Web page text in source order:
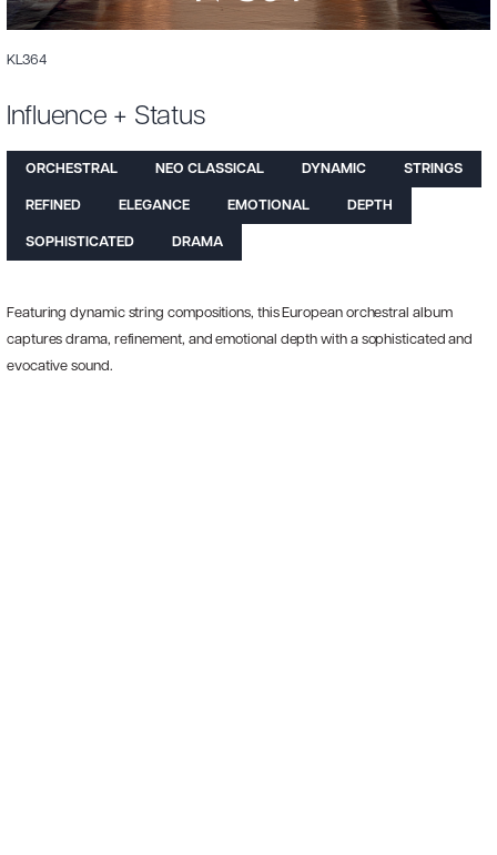
KL364
Influence + Status
ORCHESTRAL NEO CLASSICAL DYNAMIC STRINGS
REFINED ELEGANCE EMOTIONAL DEPTH
SOPHISTICATED DRAMA
Featuring dynamic string compositions, this European orchestral album
captures drama, refinement, and emotional depth with a sophisticated and
evocative sound.